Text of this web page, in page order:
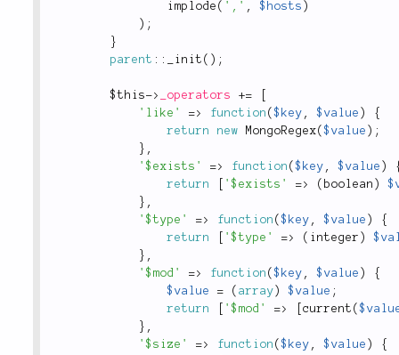
implode ( ',' , $hosts )
) ;
}
parent :: _init ( ) ;
$this-> _operators +=
'like'
=> function ($key , $value )
{
return
new MongoRegex($value ) ;
} ,
'$exists'
=> function ($key , $value )
return
'$exists' => ( boolean )
} ,
'$type'
=> function ($key , $value )
{
return
'$type' => ( integer )
} ,
'$mod'
=> function ($key , $value )
{
$value
= ( array ) $value ;
return
'$mod' => current (
} ,
'$size'
=> function ($key , $value )
{